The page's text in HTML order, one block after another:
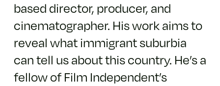
based director, producer, and
cinematographer. His work aims to
reveal what immigrant suburbia
can tell us about this country. He’s a
fellow of Film Independent’s